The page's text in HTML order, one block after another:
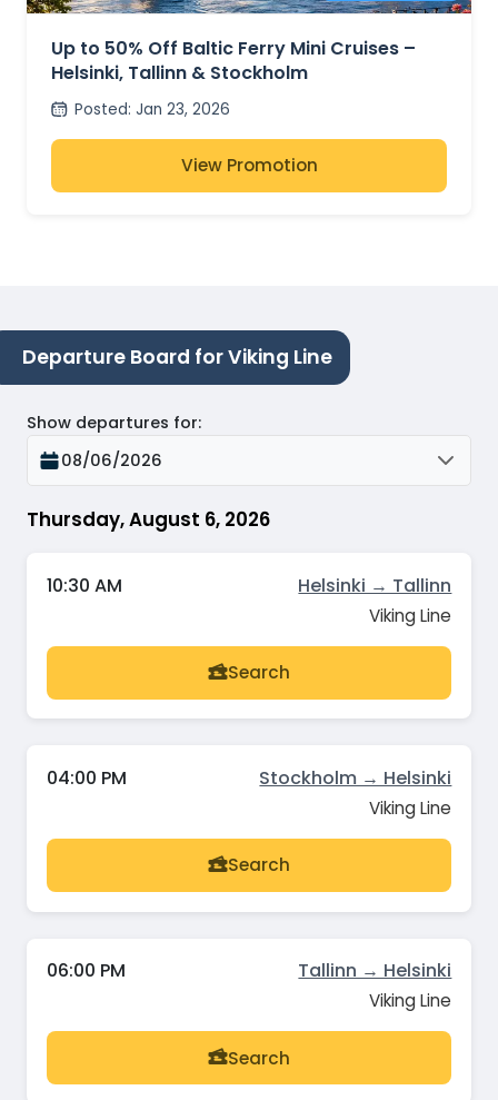
Up to 50% Off Baltic Ferry Mini Cruises –
Helsinki, Tallinn & Stockholm
Posted: Jan 23, 2026
View Promotion
Departure Board for Viking Line
Thursday, August 6, 2026
Show departures for:
08/06/2026
10:30 AM Helsinki → Tallinn
Viking Line
Search
04:00 PM Stockholm → Helsinki
Viking Line
Search
06:00 PM Tallinn → Helsinki
Viking Line
Search